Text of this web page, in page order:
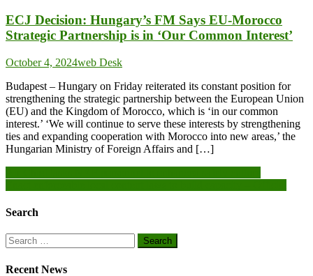
ECJ Decision: Hungary’s FM Says EU-Morocco
Strategic Partnership is in ‘Our Common Interest’
October 4, 2024web Desk
Budapest – Hungary on Friday reiterated its constant position for
strengthening the strategic partnership between the European Union
(EU) and the Kingdom of Morocco, which is ‘in our common
interest.’ ‘We will continue to serve these interests by strengthening
ties and expanding cooperation with Morocco into new areas,’ the
Hungarian Ministry of Foreign Affairs and […]
Post
navigation
Search
Search
for:
Recent News